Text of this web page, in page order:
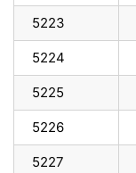
5223
5224
5225
5226
5227